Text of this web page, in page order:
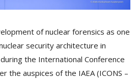
of nuclear forensics as one
security architecture in
the International Conference
the auspices of the IAEA (ICONS –